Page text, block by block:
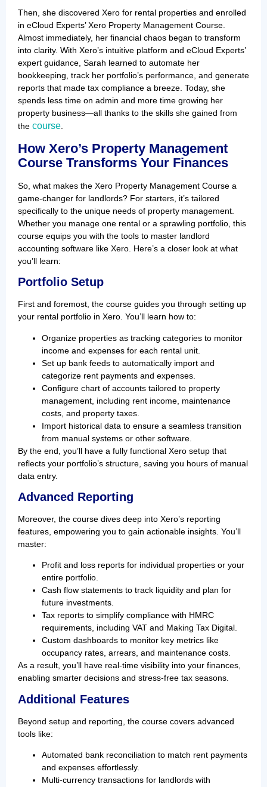
Then, she discovered Xero for rental properties and enrolled
in eCloud Experts’ Xero Property Management Course.
Almost immediately, her financial chaos began to transform
into clarity. With Xero’s intuitive platform and eCloud Experts’
expert guidance, Sarah learned to automate her
bookkeeping, track her portfolio’s performance, and generate
reports that made tax compliance a breeze. Today, she
spends less time on admin and more time growing her
property business—all thanks to the skills she gained from
the course.
How Xero’s Property Management
Course Transforms Your Finances
So, what makes the Xero Property Management Course a
game-changer for landlords? For starters, it’s tailored
specifically to the unique needs of property management.
Whether you manage one rental or a sprawling portfolio, this
course equips you with the tools to master landlord
accounting software like Xero. Here’s a closer look at what
you’ll learn:
Portfolio Setup
First and foremost, the course guides you through setting up
your rental portfolio in Xero. You’ll learn how to:
Organize properties as tracking categories to monitor
income and expenses for each rental unit.
Set up bank feeds to automatically import and
categorize rent payments and expenses.
Configure chart of accounts tailored to property
management, including rent income, maintenance
costs, and property taxes.
Import historical data to ensure a seamless transition
from manual systems or other software.
By the end, you’ll have a fully functional Xero setup that
reflects your portfolio’s structure, saving you hours of manual
data entry.
Advanced Reporting
Moreover, the course dives deep into Xero’s reporting
features, empowering you to gain actionable insights. You’ll
master:
Profit and loss reports for individual properties or your
entire portfolio.
Cash flow statements to track liquidity and plan for
future investments.
Tax reports to simplify compliance with HMRC
requirements, including VAT and Making Tax Digital.
Custom dashboards to monitor key metrics like
occupancy rates, arrears, and maintenance costs.
As a result, you’ll have real-time visibility into your finances,
enabling smarter decisions and stress-free tax seasons.
Additional Features
Beyond setup and reporting, the course covers advanced
tools like:
Automated bank reconciliation to match rent payments
and expenses effortlessly.
Multi-currency transactions for landlords with